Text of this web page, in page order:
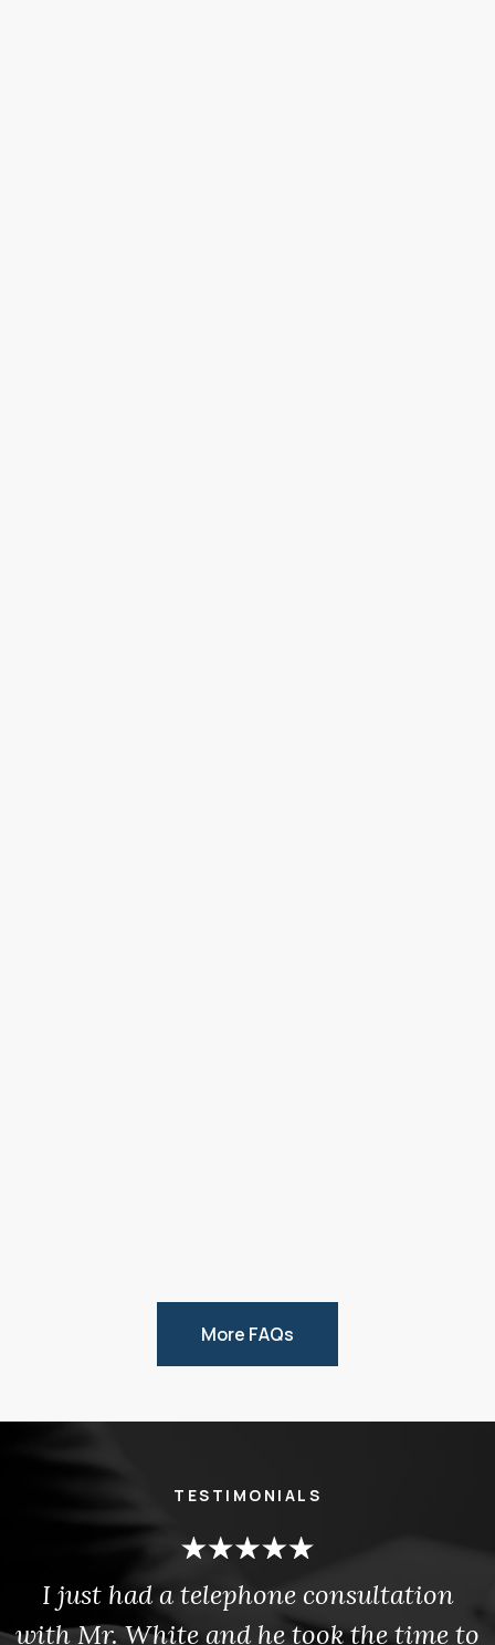
More FAQs
TESTIMONIALS
I just had a telephone consultation
with Mr. White and he took the time to